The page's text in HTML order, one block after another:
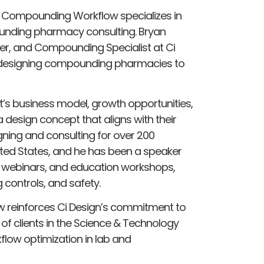
Workflow specializes in
pharmacy consulting. Bryan
and Compounding Specialist at Ci
compounding pharmacies to
business model, growth opportunities,
concept that aligns with their
and consulting for over 200
States, and he has been a speaker
and education workshops,
controls, and safety.
Ci Design’s commitment to
clients in the Science & Technology
optimization in lab and